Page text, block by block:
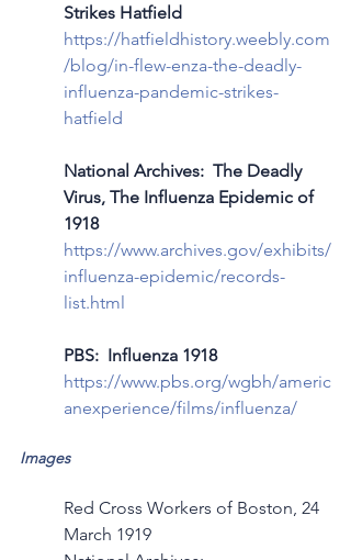
Strikes Hatfield
https://hatfieldhistory.weebly.com
/blog/in-flew-enza-the-deadly-
influenza-pandemic-strikes-
hatfield
National Archives:  The Deadly
Virus, The Influenza Epidemic of
1918
https://www.archives.gov/exhibits/
influenza-epidemic/records-
list.html
PBS:  Influenza 1918
https://www.pbs.org/wgbh/americ
anexperience/films/influenza/
Images
Red Cross Workers of Boston, 24
March 1919